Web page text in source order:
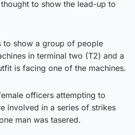
to show the lead-up to
to show a group of people
in terminal two (T2) and a
is facing one of the machines.
officers attempting to
involved in a series of strikes
man was tasered.